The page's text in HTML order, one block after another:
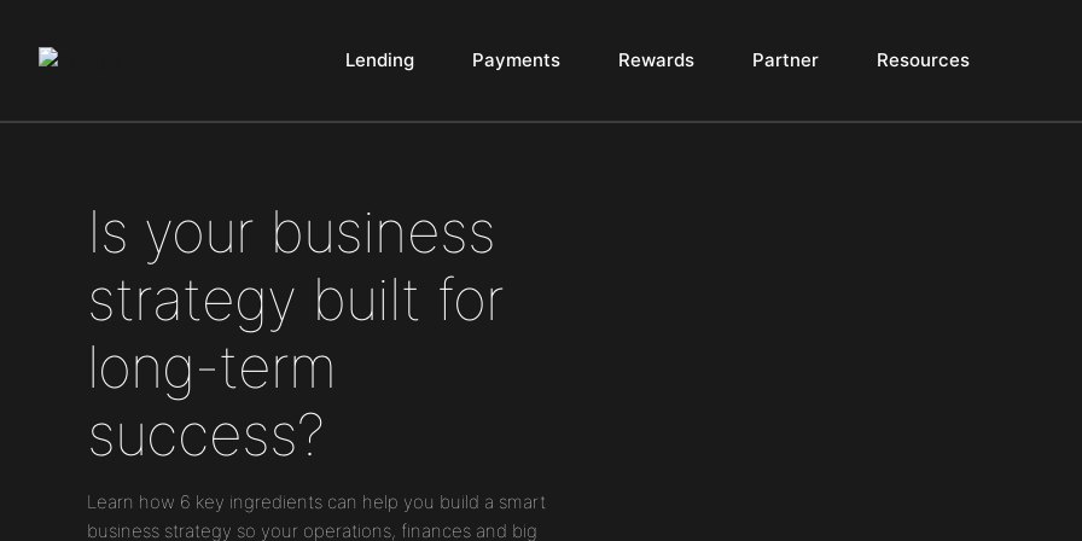
Main Navigation
Lending Payments Rewards Partner Resources
Is your business
strategy built for
long-term
success?
Learn how 6 key ingredients can help you build a smart
business strategy so your operations, finances and big